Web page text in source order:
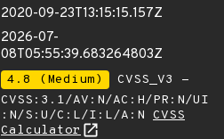
2020-09-23T13:15:15.157Z
2026-07-
08T05:55:39.683264803Z
4.8 (Medium)
CVSS_V3 -
CVSS:3.1/AV:N/AC:H/PR:N/UI
:N/S:U/C:L/I:L/A:N CVSS
Calculator